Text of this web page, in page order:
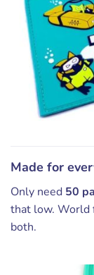
Made for
Only need 50
that low. World
both.